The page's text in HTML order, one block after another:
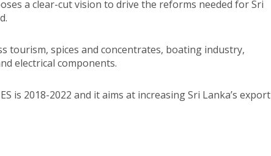
a clear-cut vision to drive the reforms needed for Sri
tourism, spices and concentrates, boating industry,
electrical components.
is 2018-2022 and it aims at increasing Sri Lanka’s export